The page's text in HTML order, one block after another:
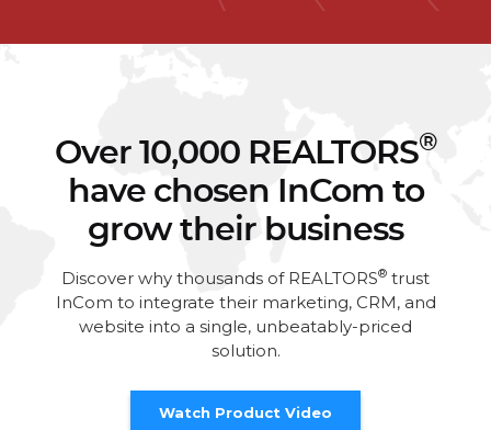
Over 10,000 REALTORS®
have chosen InCom to
grow their business
Discover why thousands of REALTORS® trust
InCom to integrate their marketing, CRM, and
website into a single, unbeatably-priced
solution.
Watch Product Video